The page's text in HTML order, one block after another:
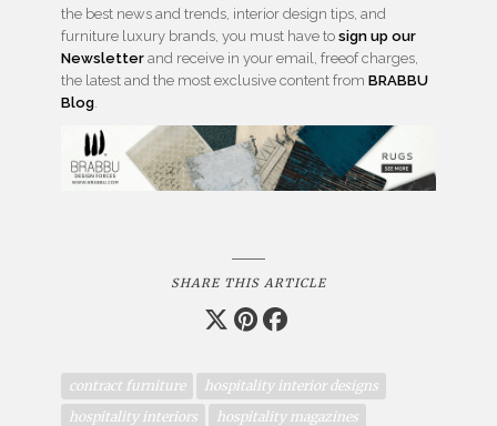
the best news and trends, interior design tips, and
furniture luxury brands, you must have to sign up our
Newsletter and receive in your email, freeof charges,
the latest and the most exclusive content from BRABBU
Blog.
SHARE THIS ARTICLE
contract furniture
hospitality interior designs
hospitality interiors
hospitality magazines